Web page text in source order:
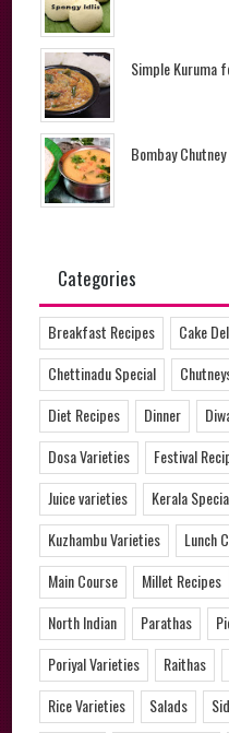
Simple Kuruma
Bombay Chutney
Categories
Breakfast Recipes Cake
Chettinadu Special
Diet Recipes
Dinner
Dosa Varieties
Festival
Juice varieties
Kerala
Kuzhambu Varieties
Lunch
Main Course
Millet Recipes
North Indian
Parathas
Poriyal Varieties
Raithas
Rice Varieties
Salads